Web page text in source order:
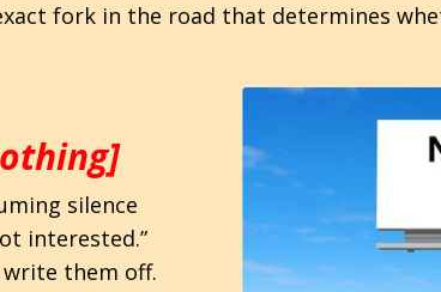
fork in the road that determines
silence
interested.”
write them off.